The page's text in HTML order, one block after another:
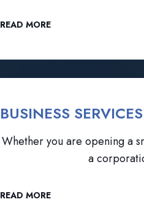
READ MORE
BUSINESS SERVICES
Whether you are opening a
a
READ MORE